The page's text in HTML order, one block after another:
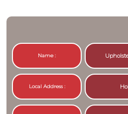
Name :
Local Address :